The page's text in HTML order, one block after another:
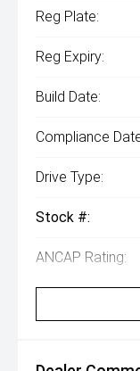
Reg Plate:
Reg Expiry:
Build Date:
Compliance
Drive Type:
Stock #:
ANCAP Rating: